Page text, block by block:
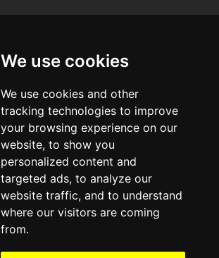
We use cookies
We use cookies and other
tracking technologies to improve
your browsing experience on our
website, to show you
personalized content and
targeted ads, to analyze our
website traffic, and to understand
where our visitors are coming
from.